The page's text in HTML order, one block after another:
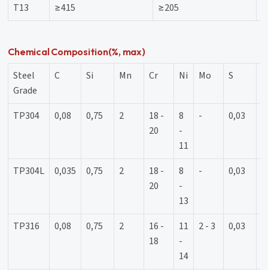
T13
≥415 ≥205
Chemical Composition(%, max)
Steel
Grade
C Si Mn Cr Ni Mo S
TP304 0,08 0,75 2
18 -
20
8
-
11
- 0,03
TP304L 0,035 0,75 2
18 -
20
8
-
13
- 0,03
TP316 0,08 0,75 2
16 -
18
11
-
14
2 - 3 0,03